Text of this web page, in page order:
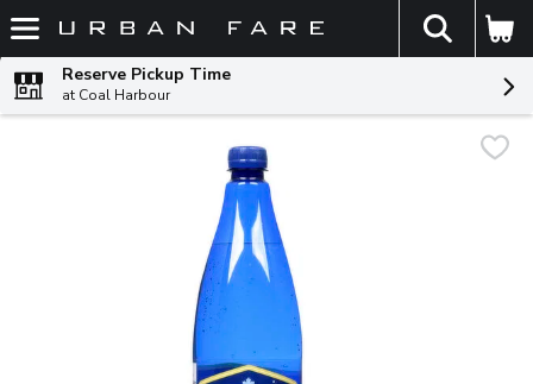
Skip header to page content
The
Reserve Pickup Time
at Coal Harbour